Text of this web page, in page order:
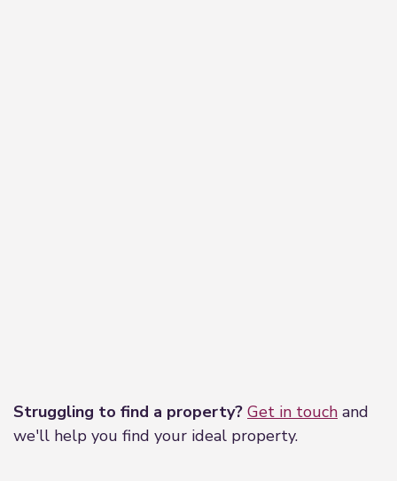
Struggling to find a property? Get in touch and
we'll help you find your ideal property.